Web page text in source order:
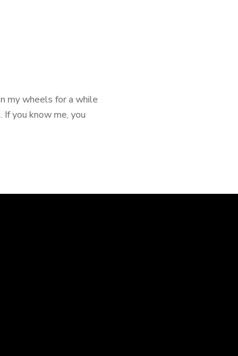
my wheels for a while
you know me, you